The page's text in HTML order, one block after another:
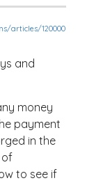
articles/120000
and
money
payment
in the
of
to see if